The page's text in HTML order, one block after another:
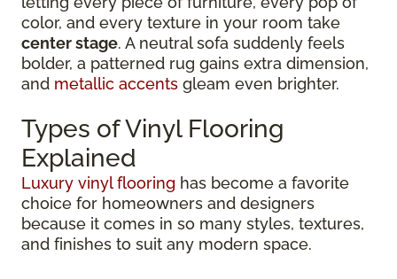
color, and every texture in your room take
center stage. A neutral sofa suddenly feels
bolder, a patterned rug gains extra dimension,
and metallic accents gleam even brighter.
Types of Vinyl Flooring
Explained
Luxury vinyl flooring has become a favorite
choice for homeowners and designers
because it comes in so many styles, textures,
and finishes to suit any modern space.